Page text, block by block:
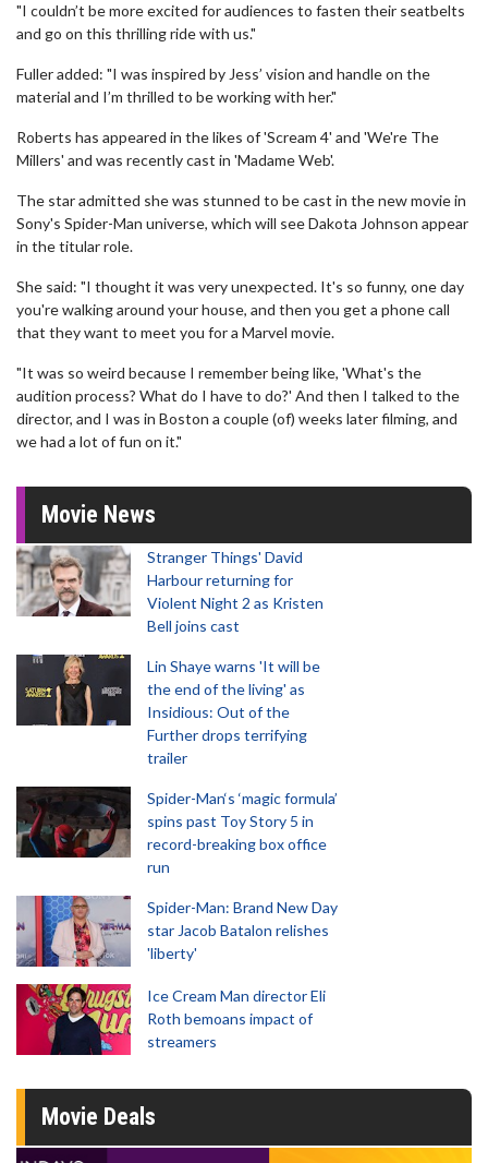
"I couldn’t be more excited for audiences to fasten their seatbelts
and go on this thrilling ride with us."
Fuller added: "I was inspired by Jess’ vision and handle on the
material and I’m thrilled to be working with her."
Roberts has appeared in the likes of 'Scream 4' and 'We're The
Millers' and was recently cast in 'Madame Web'.
The star admitted she was stunned to be cast in the new movie in
Sony's Spider-Man universe, which will see Dakota Johnson appear
in the titular role.
She said: "I thought it was very unexpected. It's so funny, one day
you're walking around your house, and then you get a phone call
that they want to meet you for a Marvel movie.
"It was so weird because I remember being like, 'What's the
audition process? What do I have to do?' And then I talked to the
director, and I was in Boston a couple (of) weeks later filming, and
we had a lot of fun on it."
Movie News
Stranger Things' David
Harbour returning for
Violent Night 2 as Kristen
Bell joins cast
Lin Shaye warns 'It will be
the end of the living' as
Insidious: Out of the
Further drops terrifying
trailer
Spider-Man‘s ‘magic formula’
spins past Toy Story 5 in
record-breaking box office
run
Spider-Man: Brand New Day
star Jacob Batalon relishes
'liberty'
Ice Cream Man director Eli
Roth bemoans impact of
streamers
Movie Deals